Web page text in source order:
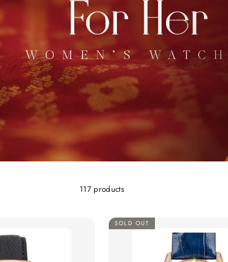
117 products
SOLD OUT